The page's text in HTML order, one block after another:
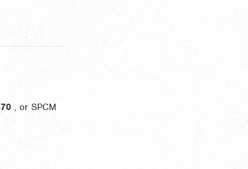
, or SPCM